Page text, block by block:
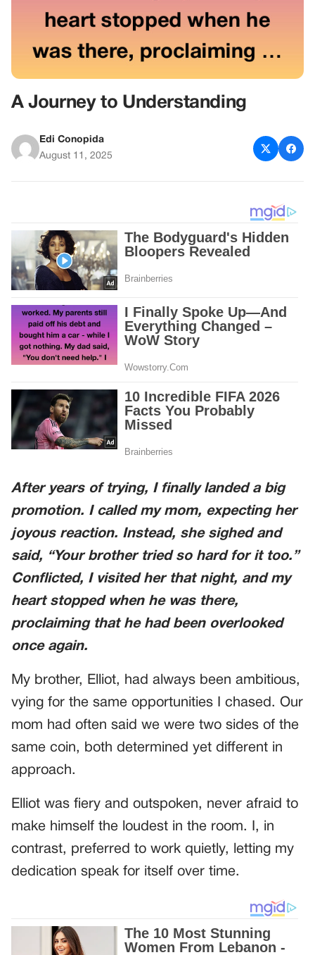
A Journey to Understanding
Edi Conopida
August 11, 2025
After years of trying, I finally landed a big
promotion. I called my mom, expecting her
joyous reaction. Instead, she sighed and
said, “Your brother tried so hard for it too.”
Conflicted, I visited her that night, and my
heart stopped when he was there,
proclaiming that he had been overlooked
once again.
My brother, Elliot, had always been ambitious,
vying for the same opportunities I chased. Our
mom had often said we were two sides of the
same coin, both determined yet different in
approach.
Elliot was fiery and outspoken, never afraid to
make himself the loudest in the room. I, in
contrast, preferred to work quietly, letting my
dedication speak for itself over time.